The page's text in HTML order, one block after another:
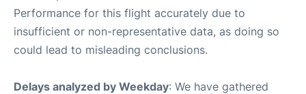
Performance for this flight accurately due to
insufficient or non-representative data, as doing so
could lead to misleading conclusions.
Delays analyzed by Weekday: We have gathered